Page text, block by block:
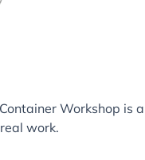
Workshop is
work.